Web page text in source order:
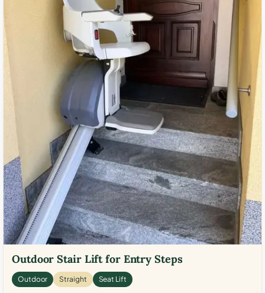
Outdoor Stair Lift for Entry Steps
Outdoor Straight Seat Lift